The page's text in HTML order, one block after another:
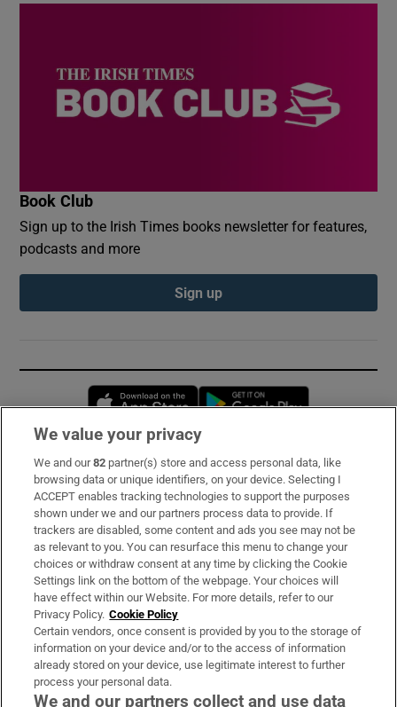
Book Club
Sign up to the Irish Times books newsletter for features,
podcasts and more
Sign up
Opens in new window
Subscribe
Support
About Us
Irish Times Products & Services
OUR PARTNERS:
We value your privacy
We and our82 partner(s) store and access personal data, like
browsing data or unique identifiers, on your device. Selecting I
ACCEPT enables tracking technologies to support the purposes
shown under we and our partners process data to provide. If
trackers are disabled, some content and ads you see may not be
as relevant to you. You can resurface this menu to change your
choices or withdraw consent at any time by clicking the Cookie
Settings link on the bottom of the webpage. Your choices will
have effect within our Website. For more details, refer to our
Privacy Policy. Cookie Policy
Certain vendors, once consent is provided by you to the storage of
information on your device and/or to the access of information
already stored on your device, use legitimate interest to further
process your personal data.
We and our partners collect and use data